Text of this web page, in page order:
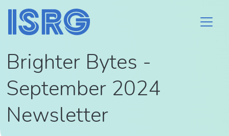
Brighter Bytes -
September 2024
Newsletter